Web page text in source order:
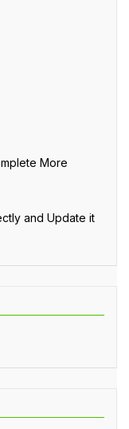
More
and Update it